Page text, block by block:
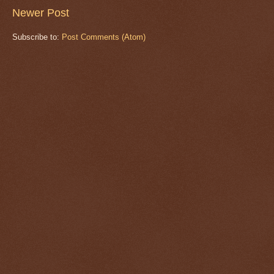
Newer Post
Subscribe to: Post Comments (Atom)